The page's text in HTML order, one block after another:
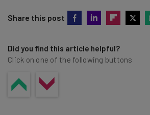
Share this post
Did you find this article helpful?
Click on one of the following buttons